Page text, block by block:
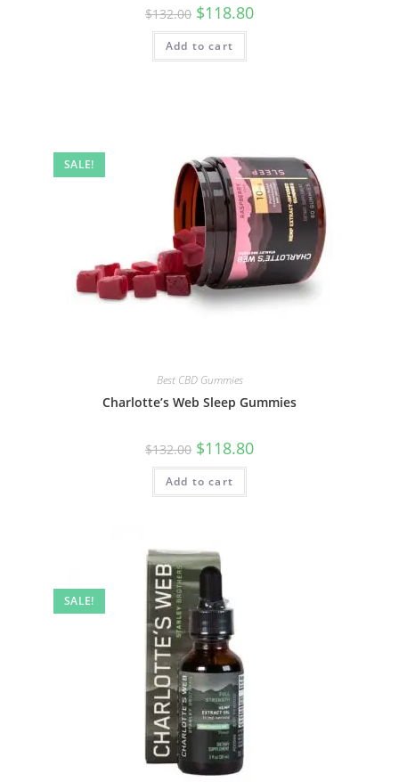
$132.00 $118.80
Add to cart
SALE!
Best CBD Gummies
Charlotte’s Web Sleep Gummies
$132.00 $118.80
Add to cart
SALE!